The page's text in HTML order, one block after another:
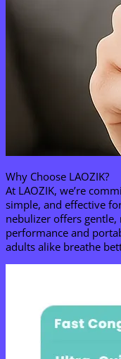
Why Choose LAOZIK?​
At LAOZIK, we’re
simple, and effective
nebulizer offers
performance and
adults alike breathe